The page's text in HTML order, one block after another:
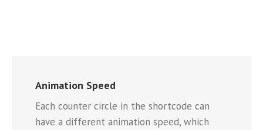
Animation Speed
Each counter circle in the shortcode can
have a different animation speed, which